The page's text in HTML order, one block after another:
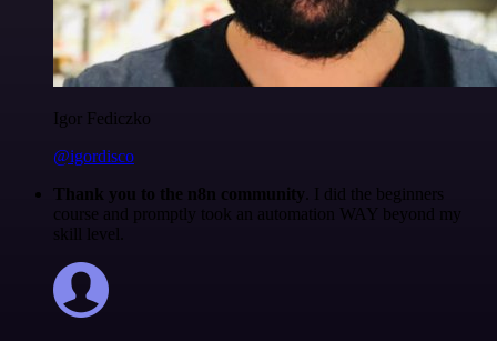
Igor Fediczko
@igordisco
Thank you to the n8n community . I did the beginners
course and promptly took an automation WAY beyond my
skill level.